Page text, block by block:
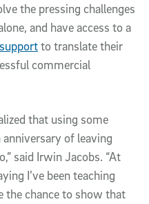
the pressing challenges
and have access to a
to translate their
commercial
that using some
of leaving
said Irwin Jacobs. “At
I’ve been teaching
the chance to show that